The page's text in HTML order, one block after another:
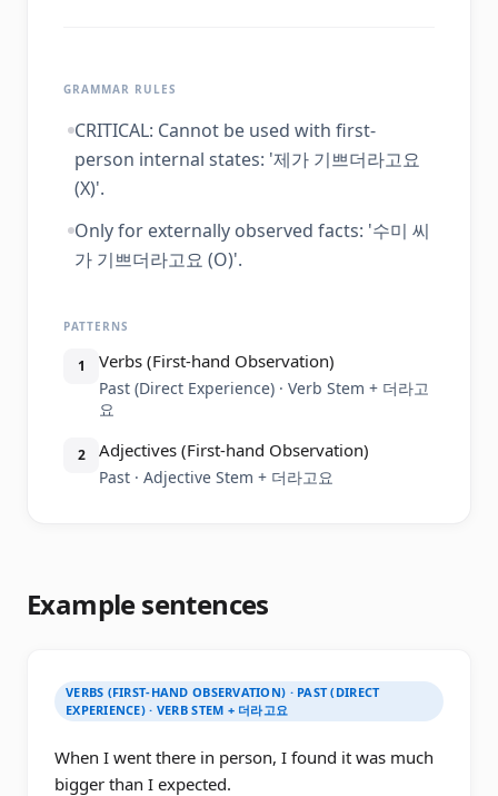
GRAMMAR RULES
CRITICAL: Cannot be used with first-
person internal states: '제가 기쁘더라고요
(X)'.
Only for externally observed facts: '수미 씨
가 기쁘더라고요 (O)'.
PATTERNS
1 Verbs (First-hand Observation)
Past (Direct Experience) · Verb Stem + 더라고
요
2 Adjectives (First-hand Observation)
Past · Adjective Stem + 더라고요
Example sentences
VERBS (FIRST-HAND OBSERVATION) · PAST (DIRECT
EXPERIENCE) · VERB STEM + 더라고요
When I went there in person, I found it was much
bigger than I expected.